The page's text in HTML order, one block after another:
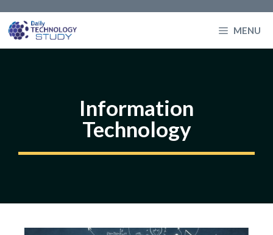
to
MENU
Information
Technology